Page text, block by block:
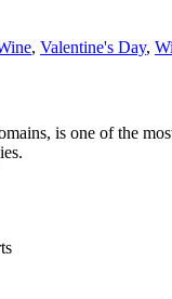
, Valentine's Day,
is one of the